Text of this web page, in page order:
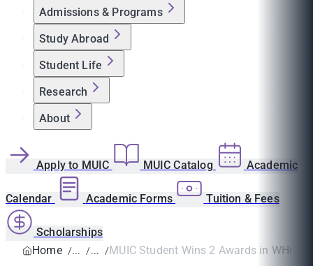
Admissions & Programs
Study Abroad
Student Life
Research
About
Apply to MUIC MUIC Catalog Academic
Calendar Academic Forms Tuition & Fees
Scholarships
Home
MUIC Student Wins 2 Awards in WHO